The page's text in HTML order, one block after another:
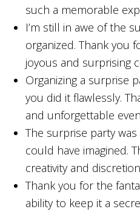
such a memorable
I’m still in awe of the
organized. Thank you
joyous and surprising
Organizing a surprise
you did it flawlessly.
and unforgettable
The surprise party
could have imagined.
creativity and
Thank you for the
ability to keep it a